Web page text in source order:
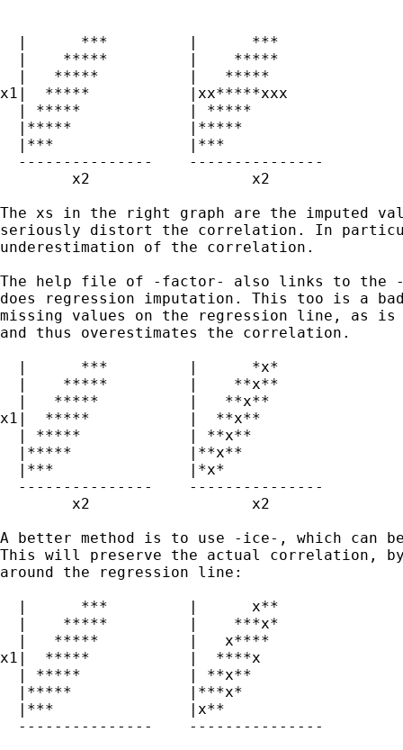
  |      ***         |      ***
  |    *****         |    *****
  |   *****          |   *****
x1|  *****           |xx*****xxx
  | *****            | *****
  |*****             |*****
  |***               |***
  ---------------    ---------------
        x2                  x2
The xs in the right graph are the imputed
seriously distort the correlation. In
underestimation of the correlation.
The help file of -factor- also links to the -
does regression imputation. This too is a
missing values on the regression line, as is
and thus overestimates the correlation.
  |      ***         |      *x*
  |    *****         |    **x**
  |   *****          |   **x**
x1|  *****           |  **x**
  | *****            | **x**
  |*****             |**x**
  |***               |*x*
  ---------------    ---------------
        x2                  x2
A better method is to use -ice-, which can
This will preserve the actual correlation, by
around the regression line:
  |      ***         |      x**
  |    *****         |    ***x*
  |   *****          |   x****
x1|  *****           |  ****x
  | *****            | **x**
  |*****             |***x*
  |***               |x**
  ---------------    ---------------